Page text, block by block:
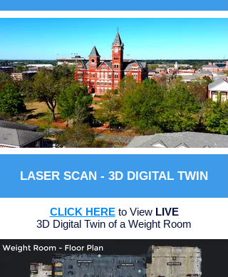
LASER SCAN - 3D DIGITAL TWIN
CLICK HERE to View LIVE
3D Digital Twin of a Weight Room